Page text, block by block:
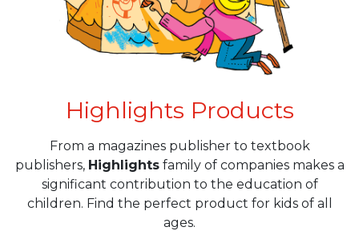
Highlights Products
From a magazines publisher to textbook
publishers, Highlightsfamily of companies makes a
significant contribution to the education of
children. Find the perfect product for kids of all
ages.